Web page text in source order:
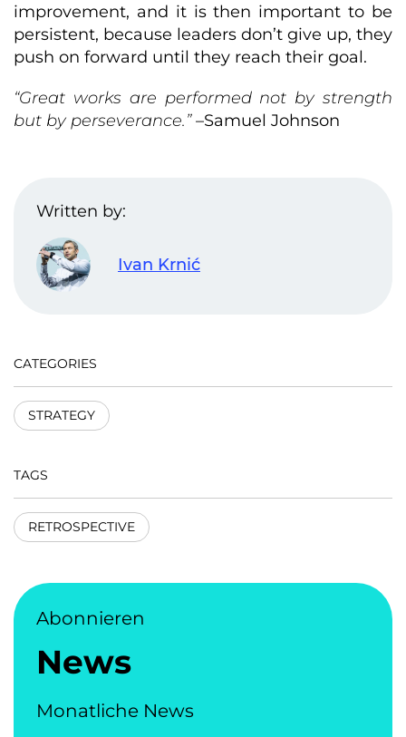
improvement, and it is then important to be
persistent, because leaders don’t give up, they
push on forward until they reach their goal.
“Great works are performed not by strength
but by perseverance.”–Samuel Johnson
Written by:
Ivan Krnić
CATEGORIES
STRATEGY
TAGS
RETROSPECTIVE
Abonnieren
News
Monatliche News